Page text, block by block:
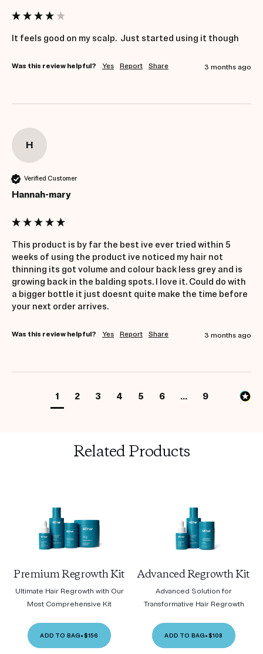
It feels good on my scalp.  Just started using it though
Was this review helpful? Yes Report Share 3 months ago
H
Verified Customer
Hannah-mary
This product is by far the best ive ever tried within 5
weeks of using the product ive noticed my hair not
thinning its got volume and colour back less grey and is
growing back in the balding spots. I love it. Could do with
a bigger bottle it just doesnt quite make the time before
your next order arrives.
Was this review helpful? Yes Report Share 3 months ago
1 2 3 4 5 6 ... 9
Related Products
Premium Regrowth Kit
Ultimate Hair Regrowth with Our
Most Comprehensive Kit
ADD TO BAG•$156
Advanced Regrowth Kit
Advanced Solution for
Transformative Hair Regrowth
ADD TO BAG•$108